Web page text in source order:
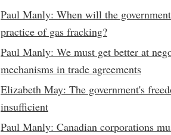
Paul Manly: When will the
practice of gas fracking?
Paul Manly: We must get better at
mechanisms in trade agreements
Elizabeth May: The government's
insufficient
Paul Manly: Canadian corporations